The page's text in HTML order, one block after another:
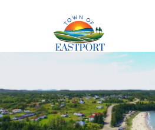
Public Notices
Published Community Newsletters